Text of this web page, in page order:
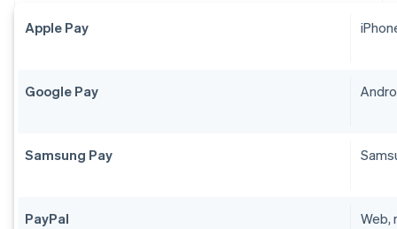
Apple Pay
Google Pay
Samsung Pay
PayPal Web,